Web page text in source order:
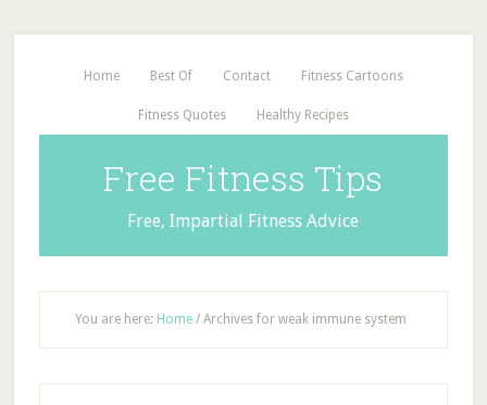
Home Best Of Contact Fitness Cartoons
Fitness Quotes Healthy Recipes
Free Fitness Tips
Free, Impartial Fitness Advice
You are here: Home /Archives for weak immune system